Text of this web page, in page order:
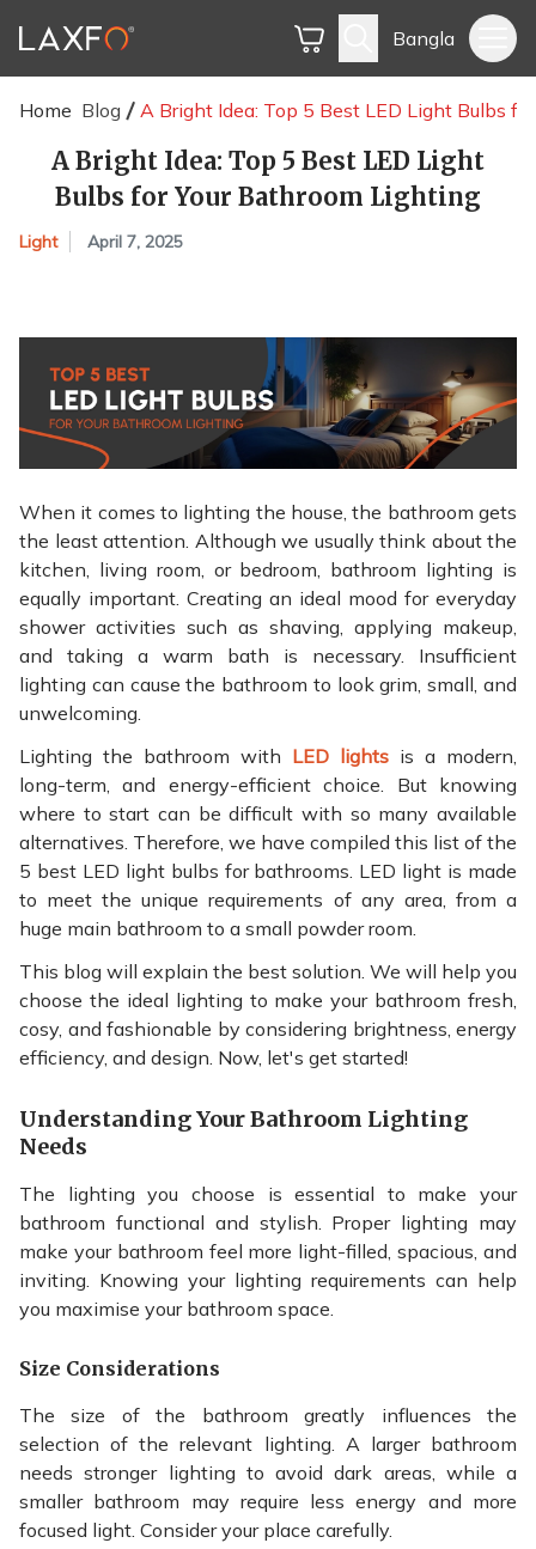
Bangla
Home Blog A Bright Idea: Top 5 Best LED Light Bulbs
A Bright Idea: Top 5 Best LED Light
Bulbs for Your Bathroom Lighting
Light April 7, 2025
When it comes to lighting the house, the bathroom gets
the least attention. Although we usually think about the
kitchen, living room, or bedroom, bathroom lighting is
equally important. Creating an ideal mood for everyday
shower activities such as shaving, applying makeup,
and taking a warm bath is necessary. Insufficient
lighting can cause the bathroom to look grim, small, and
unwelcoming.
Lighting the bathroom with LED lights is a modern,
long-term, and energy-efficient choice. But knowing
where to start can be difficult with so many available
alternatives. Therefore, we have compiled this list of the
5 best LED light bulbs for bathrooms. LED light is made
to meet the unique requirements of any area, from a
huge main bathroom to a small powder room.
This blog will explain the best solution. We will help you
choose the ideal lighting to make your bathroom fresh,
cosy, and fashionable by considering brightness, energy
efficiency, and design. Now, let's get started!
Understanding Your Bathroom Lighting
Needs
The lighting you choose is essential to make your
bathroom functional and stylish. Proper lighting may
make your bathroom feel more light-filled, spacious, and
inviting. Knowing your lighting requirements can help
you maximise your bathroom space.
Size Considerations
The size of the bathroom greatly influences the
selection of the relevant lighting. A larger bathroom
needs stronger lighting to avoid dark areas, while a
smaller bathroom may require less energy and more
focused light. Consider your place carefully.